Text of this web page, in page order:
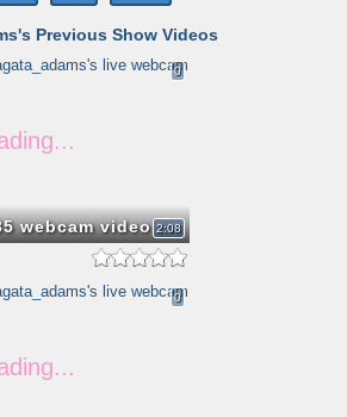
Previous Show Videos
webcam video
0
2:08
0